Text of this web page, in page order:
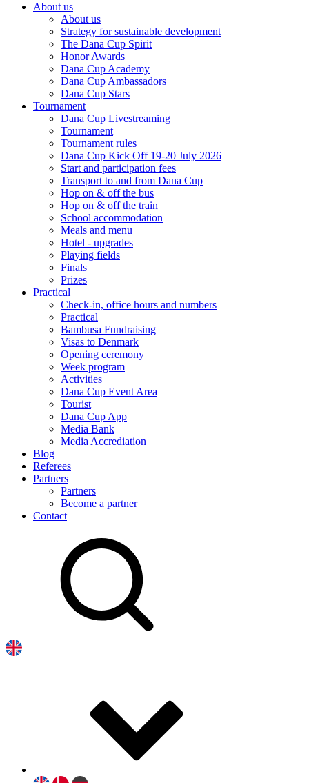
About us
About us
Strategy for sustainable development
The Dana Cup Spirit
Honor Awards
Dana Cup Academy
Dana Cup Ambassadors
Dana Cup Stars
Tournament
Dana Cup Livestreaming
Tournament
Tournament rules
Dana Cup Kick Off 19-20 July 2026
Start and participation fees
Transport to and from Dana Cup
Hop on & off the bus
Hop on & off the train
School accommodation
Meals and menu
Hotel - upgrades
Playing fields
Finals
Prizes
Practical
Check-in, office hours and numbers
Practical
Bambusa Fundraising
Visas to Denmark
Opening ceremony
Week program
Activities
Dana Cup Event Area
Tourist
Dana Cup App
Media Bank
Media Accrediation
Blog
Referees
Partners
Partners
Become a partner
Contact